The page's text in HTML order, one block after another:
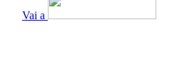
Vai a